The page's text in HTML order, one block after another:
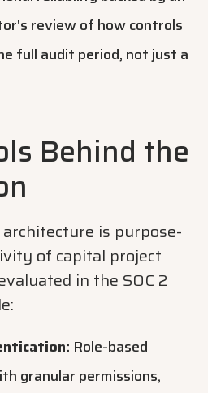
review of how controls
full audit period, not just a
Behind the
is purpose-
of capital project
in the SOC 2
Role-based
granular permissions,